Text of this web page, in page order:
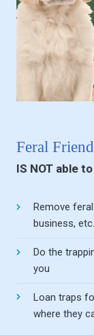
Feral
IS NOT able
Remove
business, etc.
Do the
you
Loan traps
where they